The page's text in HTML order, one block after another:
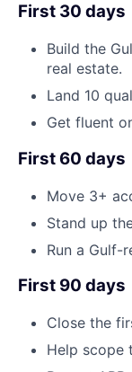
First 30 days
Build the
real estate.
Land 10
Get fluent
First 60 days
Move 3+
Stand up
Run a Gulf-
First 90 days
Close the
Help scope